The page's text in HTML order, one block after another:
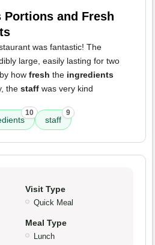
Portions and Fresh
was fantastic! The
large, easily lasting for two
how fresh the ingredients
the staff was very kind
10
staff
9
Visit Type
Quick Meal
Meal Type
Lunch